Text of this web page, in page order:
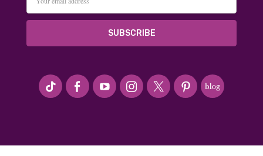
Address
#seriousArtbeader